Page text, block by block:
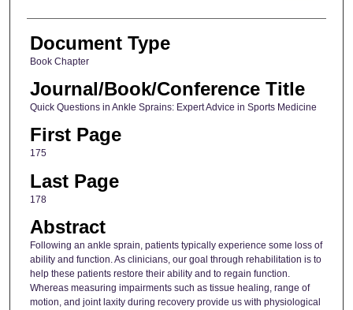
Document Type
Book Chapter
Journal/Book/Conference Title
Quick Questions in Ankle Sprains: Expert Advice in Sports Medicine
First Page
175
Last Page
178
Abstract
Following an ankle sprain, patients typically experience some loss of
ability and function. As clinicians, our goal through rehabilitation is to
help these patients restore their ability and to regain function.
Whereas measuring impairments such as tissue healing, range of
motion, and joint laxity during recovery provide us with physiological